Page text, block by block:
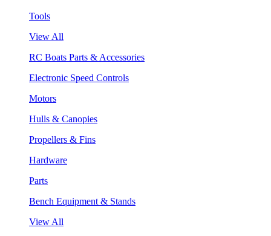
Tools
View All
RC Boats Parts & Accessories
Electronic Speed Controls
Motors
Hulls & Canopies
Propellers & Fins
Hardware
Parts
Bench Equipment & Stands
View All